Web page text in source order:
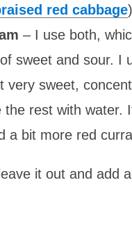
red cabbage
– I use both,
sweet and sour. I
very sweet,
rest with water.
a bit more red
it out and add